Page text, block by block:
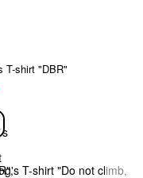
T-shirt "DBR"